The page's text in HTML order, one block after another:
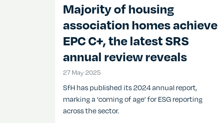
Majority of housing
association homes achieve
EPC C+, the latest SRS
annual review reveals
27 May 2025
SfH has published its 2024 annual report,
marking a ‘coming of age’ for ESG reporting
across the sector.